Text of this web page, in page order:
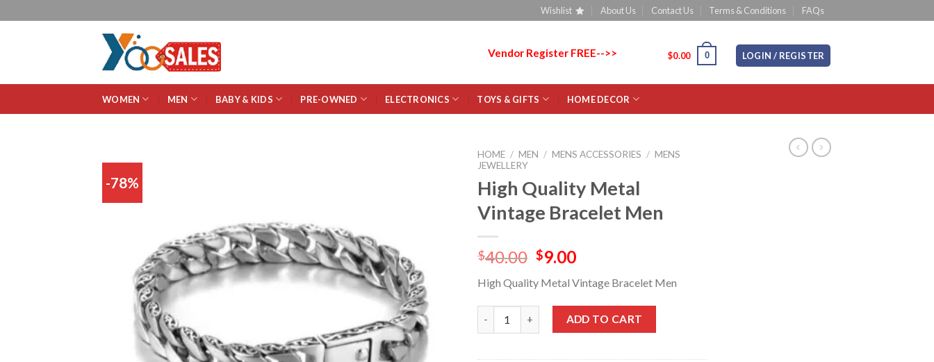
Wishlist About Us Contact Us Terms & Conditions FAQs
Vendor Register FREE-->> $0.00 0 LOGIN / REGISTER
WOMEN MEN BABY & KIDS PRE-OWNED ELECTRONICS TOYS & GIFTS HOME DECOR
-78%
HOME / MEN / MENS ACCESSORIES / MENS
JEWELLERY
High Quality Metal
Vintage Bracelet Men
$40.00 $9.00
High Quality Metal Vintage Bracelet Men
ADD TO CART